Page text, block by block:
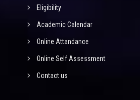
Eligibility
Academic Calendar
Online Attandance
Online Self Assessment
Contact us